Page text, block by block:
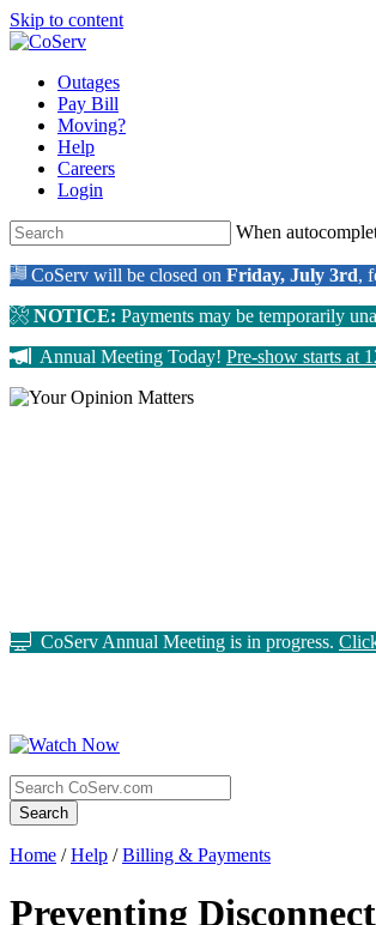
Skip to content
Outages
Pay Bill
Moving?
Help
Careers
Login
When
CoServ will be closed on Friday, July 3rd,
NOTICE: Payments may be temporarily
Annual Meeting Today! Pre-show starts at
CoServ Annual Meeting is in progress.
Search
Home /Help /Billing & Payments
Preventing